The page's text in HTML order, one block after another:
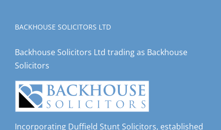
BACKHOUSE SOLICITORS LTD
Backhouse Solicitors Ltd trading as Backhouse
Solicitors
Incorporating Duffield Stunt Solicitors, established